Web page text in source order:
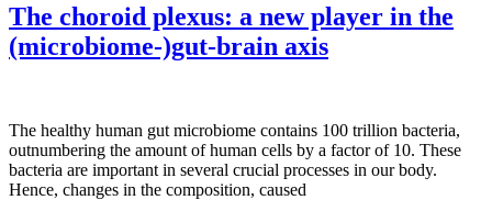
The choroid plexus: a new player in the
(microbiome-)gut-brain axis
The healthy human gut microbiome contains 100 trillion bacteria,
outnumbering the amount of human cells by a factor of 10. These
bacteria are important in several crucial processes in our body.
Hence, changes in the composition, caused